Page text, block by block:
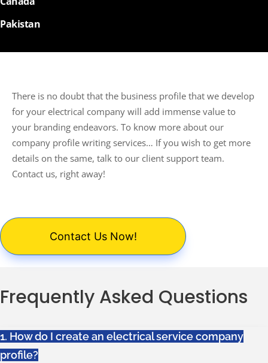
Pakistan
There is no doubt that the business profile that we develop
for your electrical company will add immense value to
your branding endeavors. To know more about our
company profile writing services… If you wish to get more
details on the same, talk to our client support team.
Contact us, right away!
Contact Us Now!
Frequently Asked Questions
1. How do I create an electrical service company
profile?